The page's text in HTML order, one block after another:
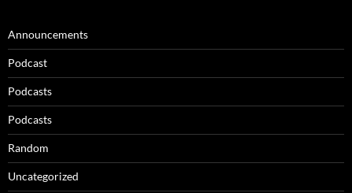
Announcements
Podcast
Podcasts
Podcasts
Random
Uncategorized